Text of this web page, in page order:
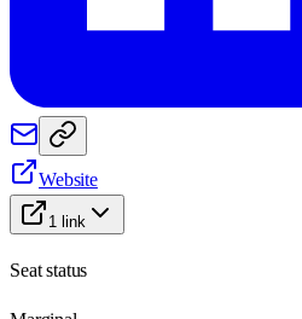
Website
1 link
Seat status